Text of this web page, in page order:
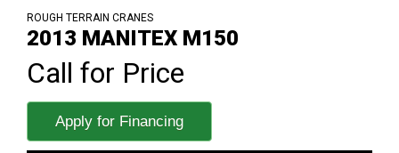
ROUGH TERRAIN CRANES
2013 MANITEX M150
Call for Price
Apply for Financing